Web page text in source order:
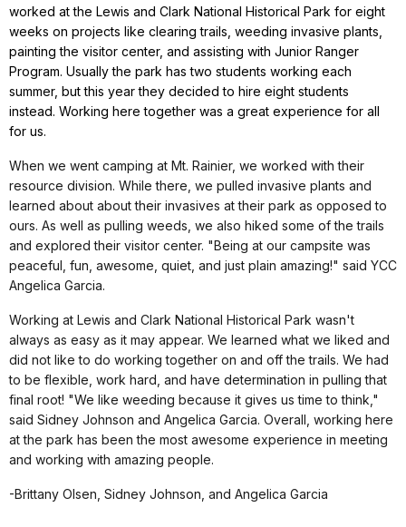
worked at the Lewis and Clark National Historical Park for eight
weeks on projects like clearing trails, weeding invasive plants,
painting the visitor center, and assisting with Junior Ranger
Program. Usually the park has two students working each
summer, but this year they decided to hire eight students
instead. Working here together was a great experience for all
for us.
When we went camping at Mt. Rainier, we worked with their
resource division. While there, we pulled invasive plants and
learned about about their invasives at their park as opposed to
ours. As well as pulling weeds, we also hiked some of the trails
and explored their visitor center. "Being at our campsite was
peaceful, fun, awesome, quiet, and just plain amazing!" said YCC
Angelica Garcia.
Working at Lewis and Clark National Historical Park wasn't
always as easy as it may appear. We learned what we liked and
did not like to do working together on and off the trails. We had
to be flexible, work hard, and have determination in pulling that
final root! "We like weeding because it gives us time to think,"
said Sidney Johnson and Angelica Garcia. Overall, working here
at the park has been the most awesome experience in meeting
and working with amazing people.
-Brittany Olsen, Sidney Johnson, and Angelica Garcia